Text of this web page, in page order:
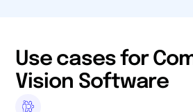
Use cases for
Vision Software